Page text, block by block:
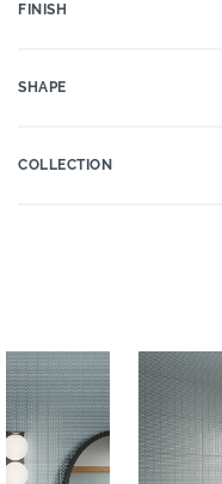
FINISH
SHAPE
COLLECTION